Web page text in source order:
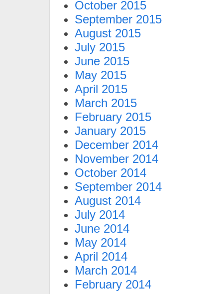
October 2015
September 2015
August 2015
July 2015
June 2015
May 2015
April 2015
March 2015
February 2015
January 2015
December 2014
November 2014
October 2014
September 2014
August 2014
July 2014
June 2014
May 2014
April 2014
March 2014
February 2014